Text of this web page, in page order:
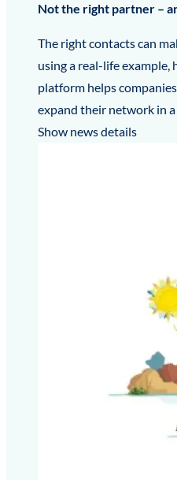
Not the right partner –
The right contacts can
using a real-life example,
platform helps
expand their network in
Show news details